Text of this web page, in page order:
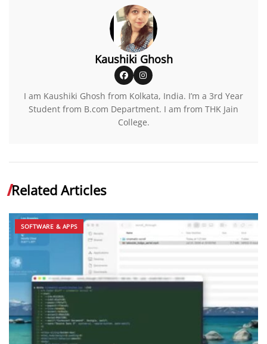
Kaushiki Ghosh
I am Kaushiki Ghosh from Kolkata, India. I’m a 3rd Year
Student from B.com Department. I am from THK Jain
College.
Related Articles
SOFTWARE & APPS